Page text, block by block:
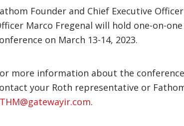
Founder and Chief Executive
Marco Fregenal will hold one-on-
on March 13-14, 2023.
more information about the
your Roth representative or
.